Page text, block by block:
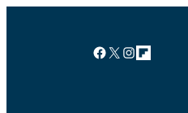
Facebook X Instagram Link